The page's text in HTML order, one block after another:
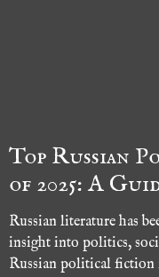
Top Russian
of 2025: A
Russian literature has
insight into politics,
Russian political